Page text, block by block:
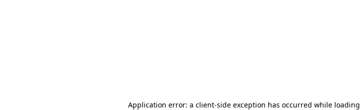
Application error: a client-side exception has occurred while loading